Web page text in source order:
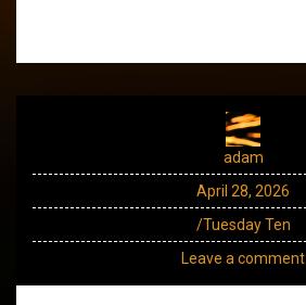
adam
April 28, 2026
/Tuesday Ten
Leave a comment